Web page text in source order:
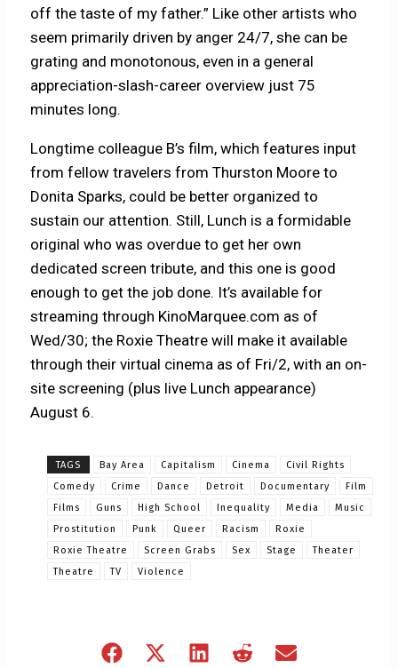
off the taste of my father.” Like other artists who
seem primarily driven by anger 24/7, she can be
grating and monotonous, even in a general
appreciation-slash-career overview just 75
minutes long.
Longtime colleague B’s film, which features input
from fellow travelers from Thurston Moore to
Donita Sparks, could be better organized to
sustain our attention. Still, Lunch is a formidable
original who was overdue to get her own
dedicated screen tribute, and this one is good
enough to get the job done. It’s available for
streaming through KinoMarquee.com as of
Wed/30; the Roxie Theatre will make it available
through their virtual cinema as of Fri/2, with an on-
site screening (plus live Lunch appearance)
August 6.
TAGS Bay Area Capitalism Cinema
Civil Rights
Comedy
Crime Dance Detroit Documentary
Film
Films
Guns High School Inequality Media
Music
Prostitution
Punk Queer Racism
Roxie
Roxie Theatre
Screen Grabs Sex Stage
Theater
Theatre
TV Violence
Share
Share
Share
Share